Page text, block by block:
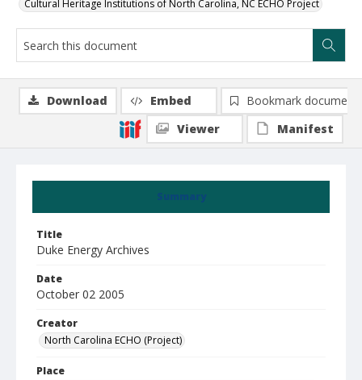
Cultural Heritage Institutions of North Carolina, NC ECHO Project
Summary
Title
Duke Energy Archives
Date
October 02 2005
Creator
North Carolina ECHO (Project)
Place
Download Embed
Bookmark document
Viewer
Manifest